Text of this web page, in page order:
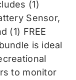
(1)
Sensor,
(1) FREE
is ideal
to monitor